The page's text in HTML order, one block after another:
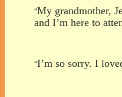
“My grandmother,
and I’m here to
“I’m so sorry. I